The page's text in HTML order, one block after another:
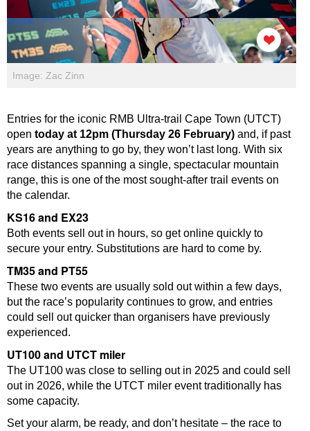
Image: Zac Zinn
Entries for the iconic RMB Ultra-trail Cape Town (UTCT)
open today at 12pm (Thursday 26 February) and, if past
years are anything to go by, they won’t last long. With six
race distances spanning a single, spectacular mountain
range, this is one of the most sought-after trail events on
the calendar.
KS16 and EX23
Both events sell out in hours, so get online quickly to
secure your entry. Substitutions are hard to come by.
TM35 and PT55
These two events are usually sold out within a few days,
but the race’s popularity continues to grow, and entries
could sell out quicker than organisers have previously
experienced.
UT100 and UTCT miler
The UT100 was close to selling out in 2025 and could sell
out in 2026, while the UTCT miler event traditionally has
some capacity.
Set your alarm, be ready, and don’t hesitate – the race to